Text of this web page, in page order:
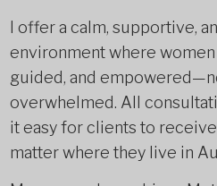
I offer a calm, supportive,
environment where
guided, and
overwhelmed. All
it easy for clients to
matter where they live in